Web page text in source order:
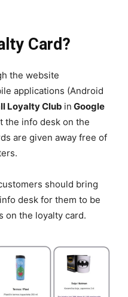
Card?
the website
applications (Android
Loyalty Club in Google
the info desk on the
are given away free of
should bring
desk for them to be
on the loyalty card.